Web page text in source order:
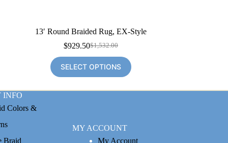
13′ Round Braided Rug, EX-Style
$1,532.00
Original
price
was:
$1,532.00.
$929.50Current
price
is:
$929.50.
SELECT OPTIONS
INFO
Colors &
Braid
MY ACCOUNT
My Account